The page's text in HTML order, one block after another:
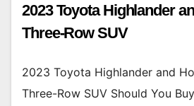
2023 Toyota Highlander
Three-Row SUV
2023 Toyota Highlander and
Three-Row SUV Should You